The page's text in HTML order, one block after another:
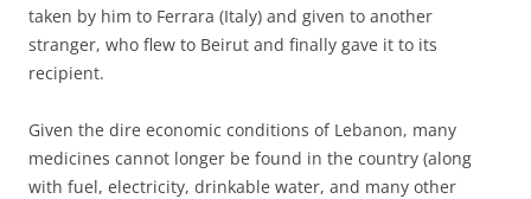
taken by him to Ferrara (Italy) and given to another
stranger, who flew to Beirut and finally gave it to its
recipient.
Given the dire economic conditions of Lebanon, many
medicines cannot longer be found in the country (along
with fuel, electricity, drinkable water, and many other